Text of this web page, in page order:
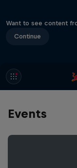
Want to see content
Continue
Events